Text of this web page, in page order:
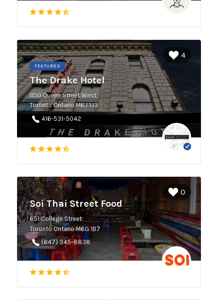
4
FEATURED
The Drake Hotel
1150 Queen Street West
Toronto Ontario M6J 1J3
416-531-5042
0
Soi Thai Street Food
651 College Street
Toronto Ontario M6G 1B7
(647) 345-8838